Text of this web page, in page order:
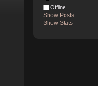
Offline
Show Posts
Show Stats